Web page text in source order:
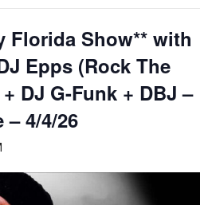
Florida Show** with
Epps (Rock The
DJ G-Funk + DBJ –
4/4/26